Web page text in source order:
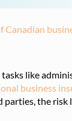
Canadian
like
business
the risk